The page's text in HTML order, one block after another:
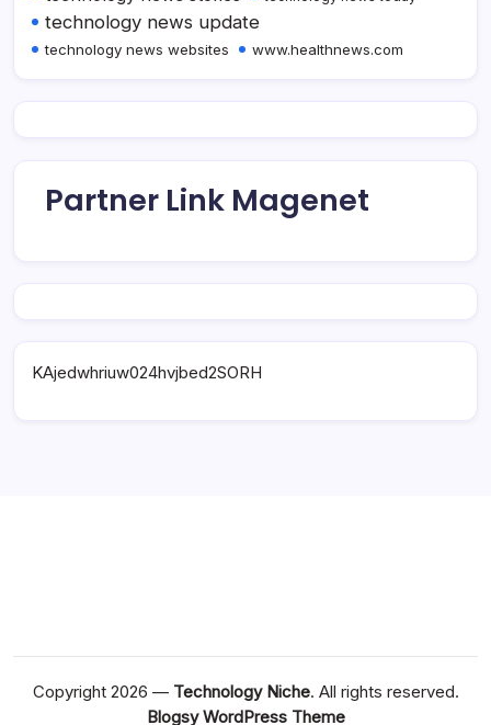
technology news update
technology news websites www.healthnews.com
Partner Link Magenet
KAjedwhriuw024hvjbed2SORH
Copyright 2026 — Technology Niche. All rights reserved.
Blogsy WordPress Theme